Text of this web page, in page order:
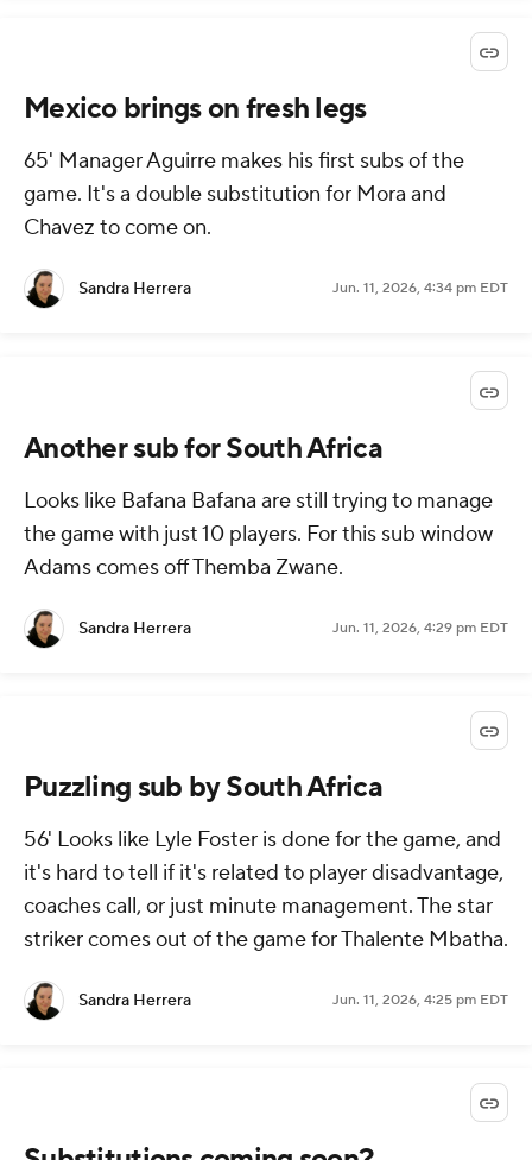
Mexico brings on fresh legs
65' Manager Aguirre makes his first subs of the
game. It's a double substitution for Mora and
Chavez to come on.
Sandra Herrera Jun. 11, 2026, 4:34 pm EDT
Another sub for South Africa
Looks like Bafana Bafana are still trying to manage
the game with just 10 players. For this sub window
Adams comes off Themba Zwane.
Sandra Herrera Jun. 11, 2026, 4:29 pm EDT
Puzzling sub by South Africa
56' Looks like Lyle Foster is done for the game, and
it's hard to tell if it's related to player disadvantage,
coaches call, or just minute management. The star
striker comes out of the game for Thalente Mbatha.
Sandra Herrera Jun. 11, 2026, 4:25 pm EDT